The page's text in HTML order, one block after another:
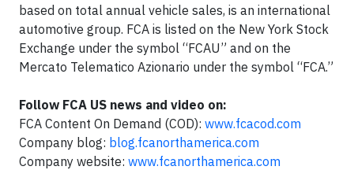
based on total annual vehicle sales, is an international
automotive group. FCA is listed on the New York Stock
Exchange under the symbol “FCAU” and on the
Mercato Telematico Azionario under the symbol “FCA.”
Follow FCA US news and video on:
FCA Content On Demand (COD): www.fcacod.com
Company blog: blog.fcanorthamerica.com
Company website: www.fcanorthamerica.com